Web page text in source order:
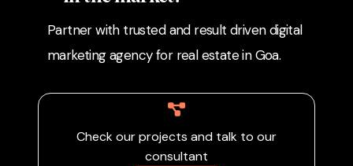
tours, and showcasing
customer success
credibility, generate high-
quality leads, and
increase site visits and
Partner with trusted and result driven digital
marketing agency for real estate in Goa.
Check our projects and talk to our
consultant